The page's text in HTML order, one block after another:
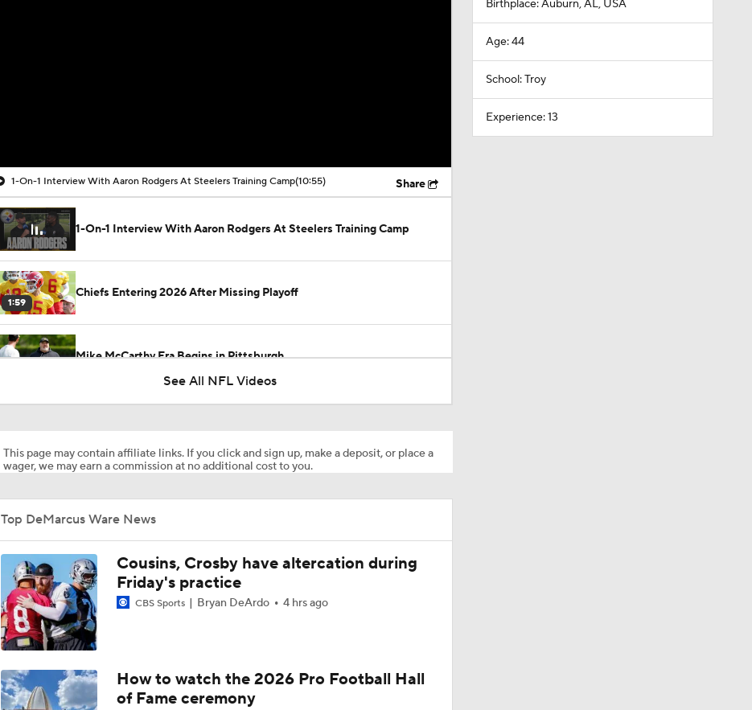
1-On-1 Interview With Aaron Rodgers At Steelers Training Camp(10:55) Share
1-On-1 Interview With Aaron Rodgers At Steelers Training Camp
1:59
Chiefs Entering 2026 After Missing Playoff
Mike McCarthy Era Begins in Pittsburgh
1:17
NFL Training Camp Buying or Lying: Saints Will Have A Top-10
Offense
7:37
Cowboys Begin Training Camp Ahead Of 2026 Season
4:49
1-On-1 Interview With DeMarvion Overshown at Cowboys Training
Camp
See All NFL Videos
This page may contain affiliate links. If you click and sign up, make a deposit, or place a
wager, we may earn a commission at no additional cost to you.
Top DeMarcus Ware News
Cousins, Crosby have altercation during
Friday's practice
CBS Sports Bryan DeArdo 4 hrs ago
How to watch the 2026 Pro Football Hall
of Fame ceremony
Birthplace: Auburn, AL, USA
Age: 44
School: Troy
Experience: 13